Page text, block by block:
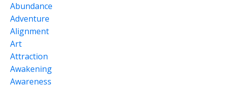
Abundance
Adventure
Alignment
Art
Attraction
Awakening
Awareness